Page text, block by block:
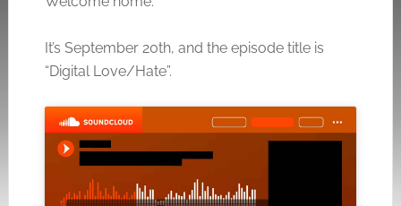
It’s September 20th, and the episode title is
“Digital Love/Hate”.